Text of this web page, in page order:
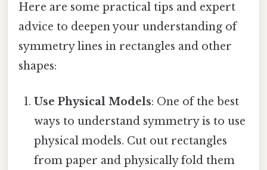
Here are some practical tips and expert
advice to deepen your understanding of
symmetry lines in rectangles and other
shapes:
Use Physical Models: One of the best
ways to understand symmetry is to use
physical models. Cut out rectangles
from paper and physically fold them